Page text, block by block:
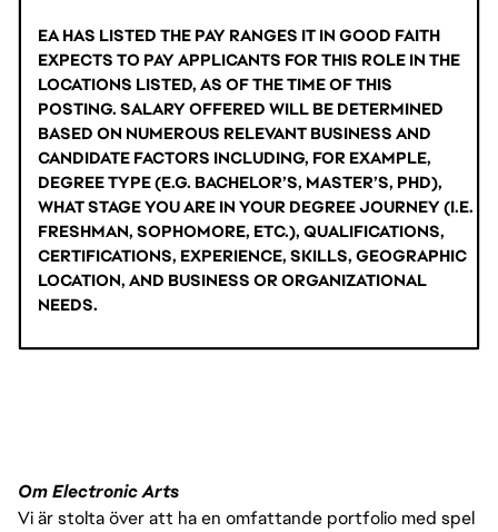
EA HAS LISTED THE PAY RANGES IT IN GOOD FAITH
EXPECTS TO PAY APPLICANTS FOR THIS ROLE IN THE
LOCATIONS LISTED, AS OF THE TIME OF THIS
POSTING. SALARY OFFERED WILL BE DETERMINED
BASED ON NUMEROUS RELEVANT BUSINESS AND
CANDIDATE FACTORS INCLUDING, FOR EXAMPLE,
DEGREE TYPE (E.G. BACHELOR’S, MASTER’S, PHD),
WHAT STAGE YOU ARE IN YOUR DEGREE JOURNEY (I.E.
FRESHMAN, SOPHOMORE, ETC.), QUALIFICATIONS,
CERTIFICATIONS, EXPERIENCE, SKILLS, GEOGRAPHIC
LOCATION, AND BUSINESS OR ORGANIZATIONAL
NEEDS.
• CALIFORNIA (DEPENDING ON LOCATION E.G. LOS
ANGELES VS. SACRAMENTO):
Om Electronic Arts
Vi är stolta över att ha en omfattande portfolio med spel